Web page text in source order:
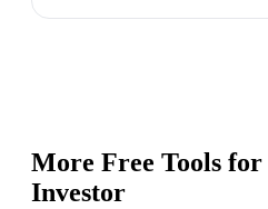
More Free Tools for
Investor